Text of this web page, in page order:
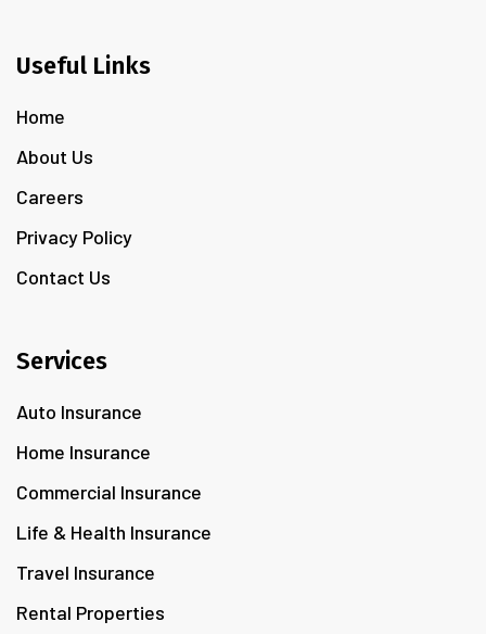
Useful Links
Home
About Us
Careers
Privacy Policy
Contact Us
Services
Auto Insurance
Home Insurance
Commercial Insurance
Life & Health Insurance
Travel Insurance
Rental Properties